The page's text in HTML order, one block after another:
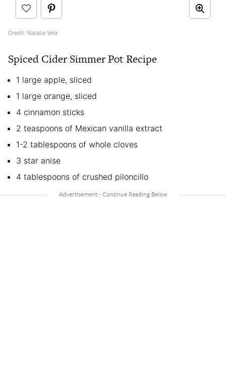
Credit: Natalia Vela
Spiced Cider Simmer Pot Recipe
1 large apple, sliced
1 large orange, sliced
4 cinnamon sticks
2 teaspoons of Mexican vanilla extract
1-2 tablespoons of whole cloves
3 star anise
4 tablespoons of crushed piloncillo